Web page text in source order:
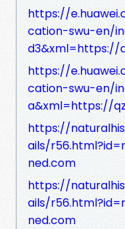
https://
cation-swu-en/
d3&xml=https://
https://
cation-swu-en/
a&xml=https://
https://
ails/
ned.com
https://
ails/
ned.com